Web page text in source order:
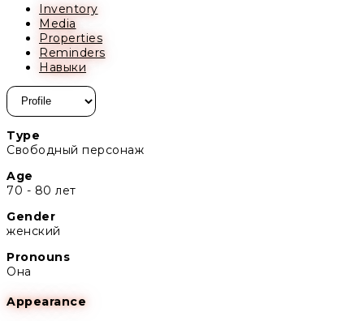
Inventory
Media
Properties
Reminders
Навыки
Type
Свободный персонаж
Age
70 - 80 лет
Gender
женский
Pronouns
Она
Appearance